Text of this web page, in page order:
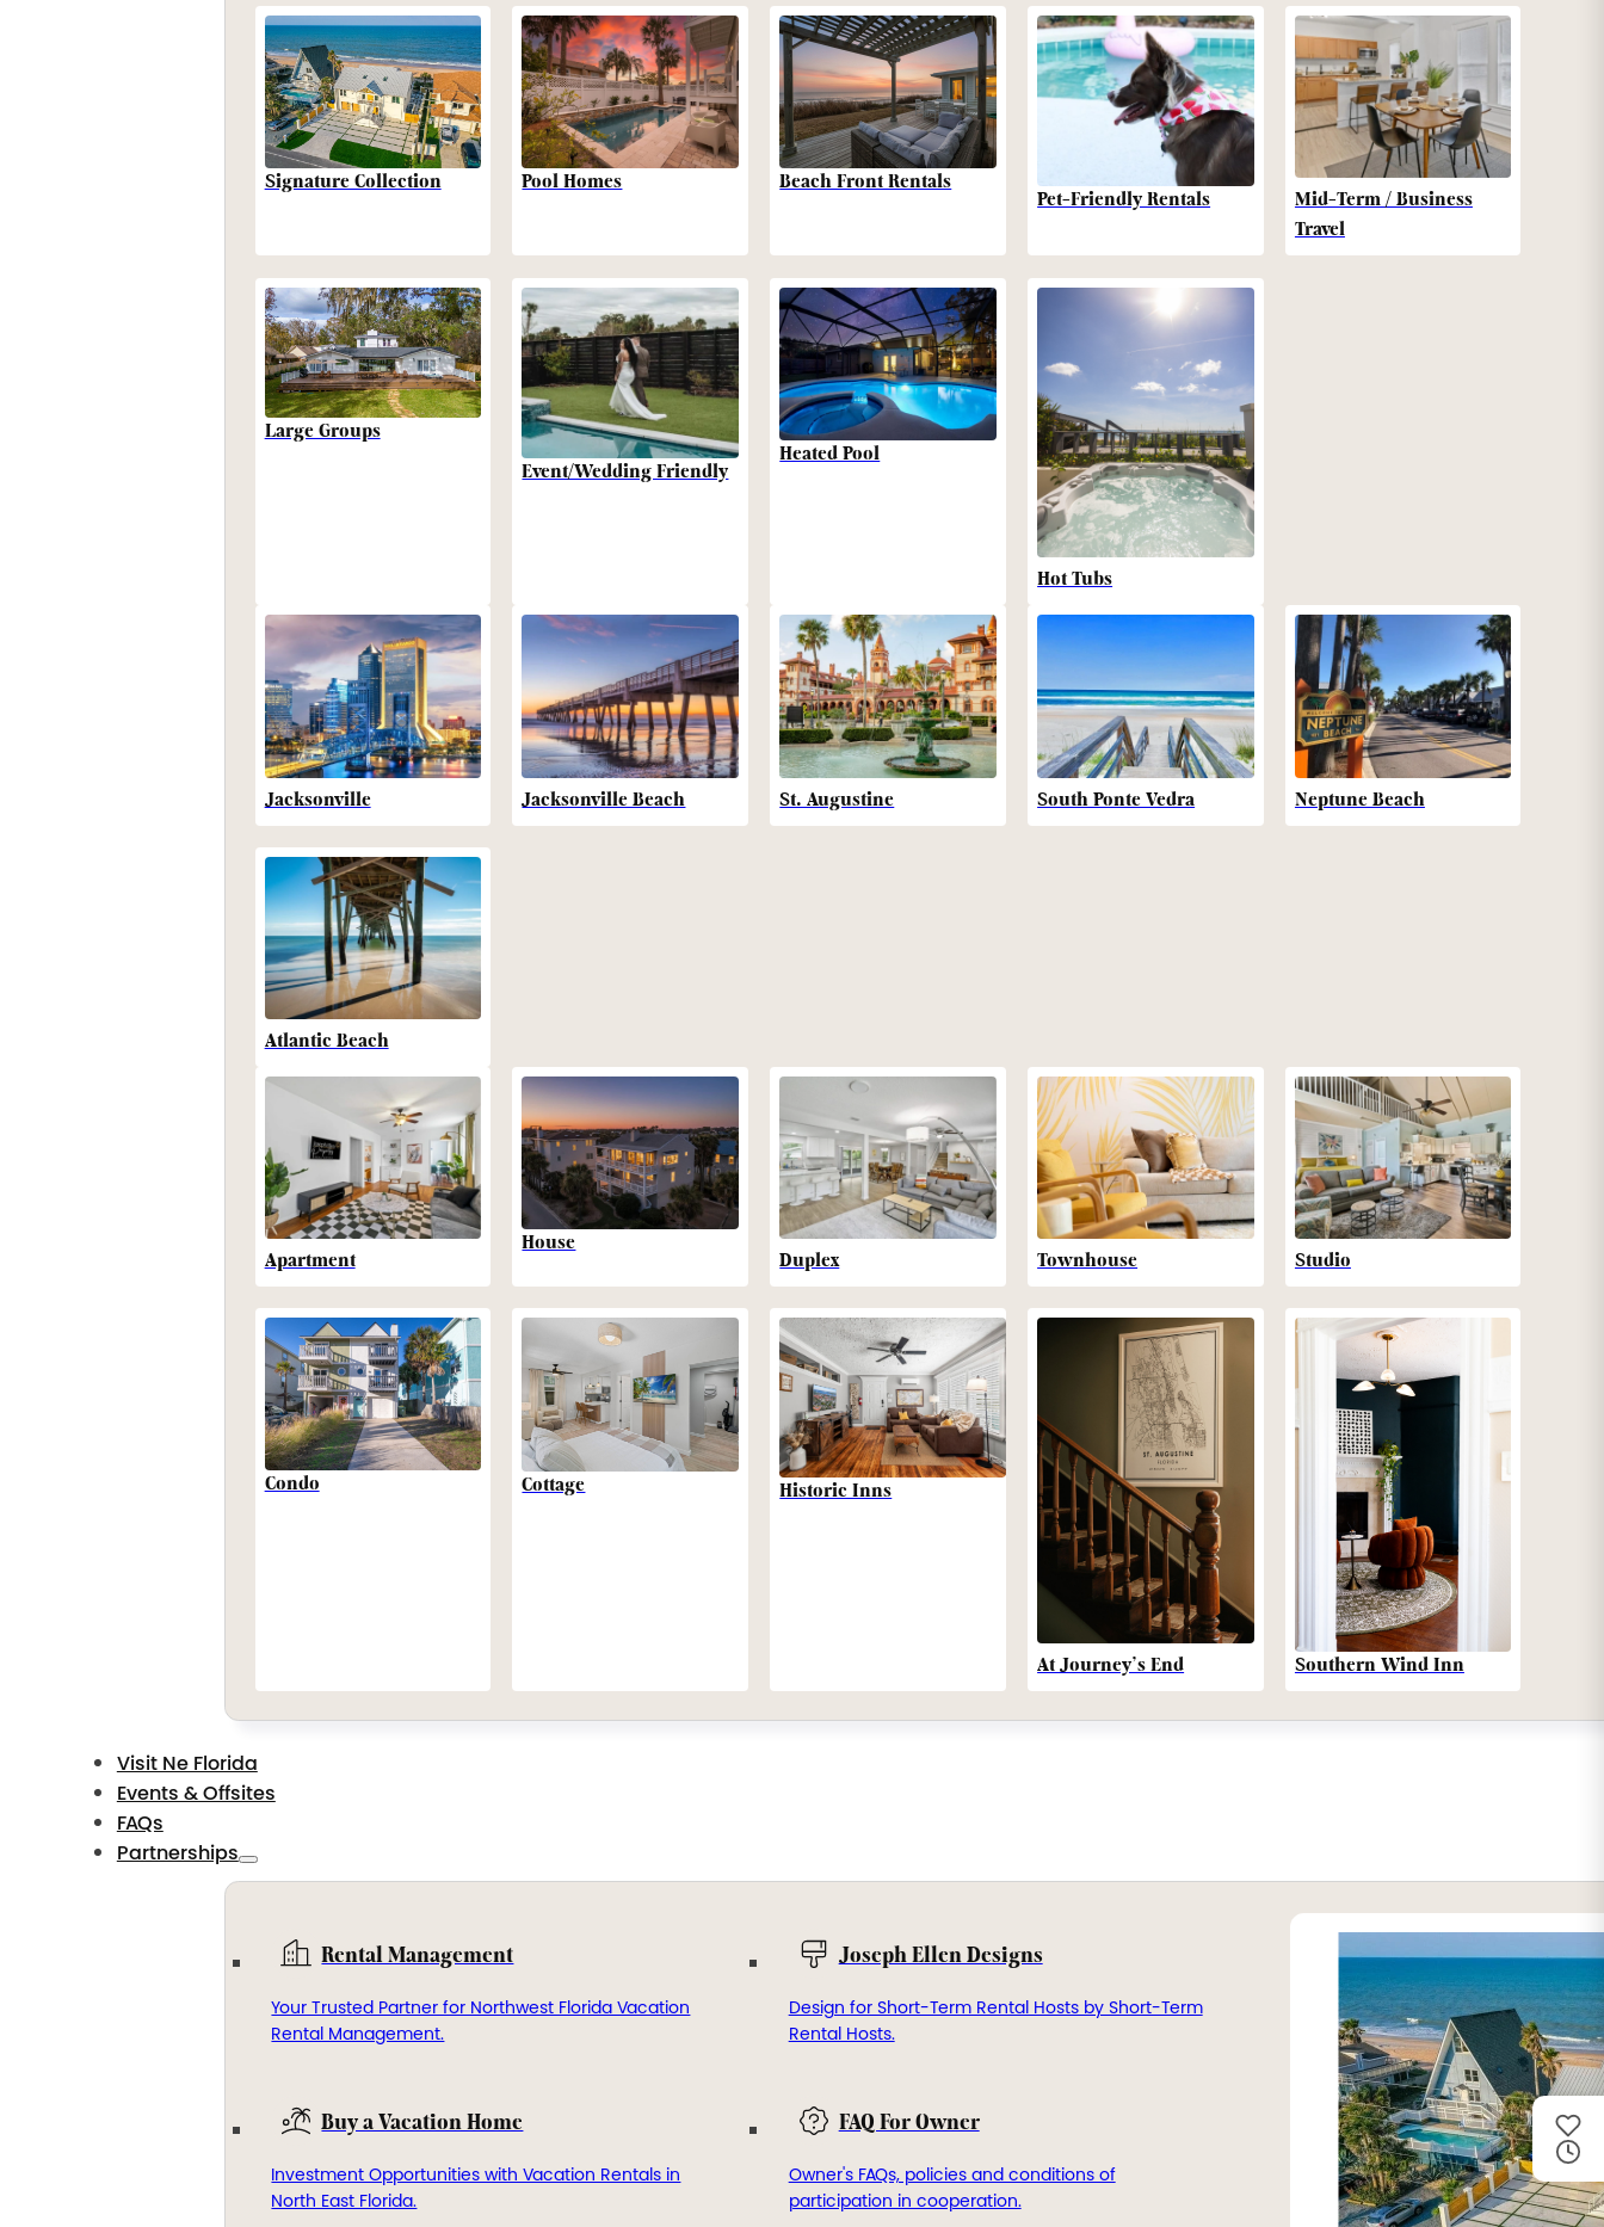
Signature Collection Pool Homes
Beach Front Rentals
Pet-Friendly Rentals
Mid-Term / Business
Travel
Large Groups
Event/Wedding Friendly
Heated Pool
Hot Tubs
Jacksonville Jacksonville Beach St. Augustine South Ponte Vedra Neptune Beach
Atlantic Beach
Apartment
House
Duplex
Townhouse Studio
Condo Cottage Historic Inns
At Journey’s End Southern Wind Inn
Visit Ne Florida
Events & Offsites
FAQs
Partnerships
Rental Management
Your Trusted Partner for Northwest Florida Vacation
Rental Management.
Buy a Vacation Home
Investment Opportunities with Vacation Rentals in
North East Florida.
Joseph Ellen Designs
Design for Short-Term Rental Hosts by Short-Term
Rental Hosts.
FAQ For Owner
Owner's FAQs, policies and conditions of
participation in cooperation.